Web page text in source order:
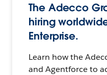
The Adecco
hiring
Enterprise.
Learn how the
and Agentforce to